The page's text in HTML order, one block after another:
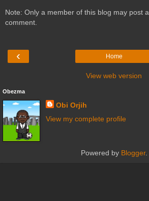
Note: Only a member of this blog may post a
comment.
‹ Home
View web version
Obezma
Obi Orjih
View my complete profile
Powered by Blogger.